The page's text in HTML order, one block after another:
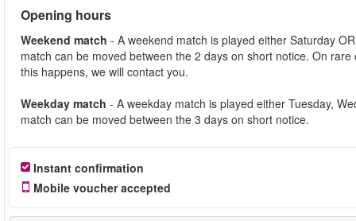
Opening hours
Weekend match - A weekend match is played either Saturday
match can be moved between the 2 days on short notice. On
this happens, we will contact you.
Weekday match - A weekday match is played either Tuesday,
match can be moved between the 3 days on short notice.
Instant confirmation
Mobile voucher accepted